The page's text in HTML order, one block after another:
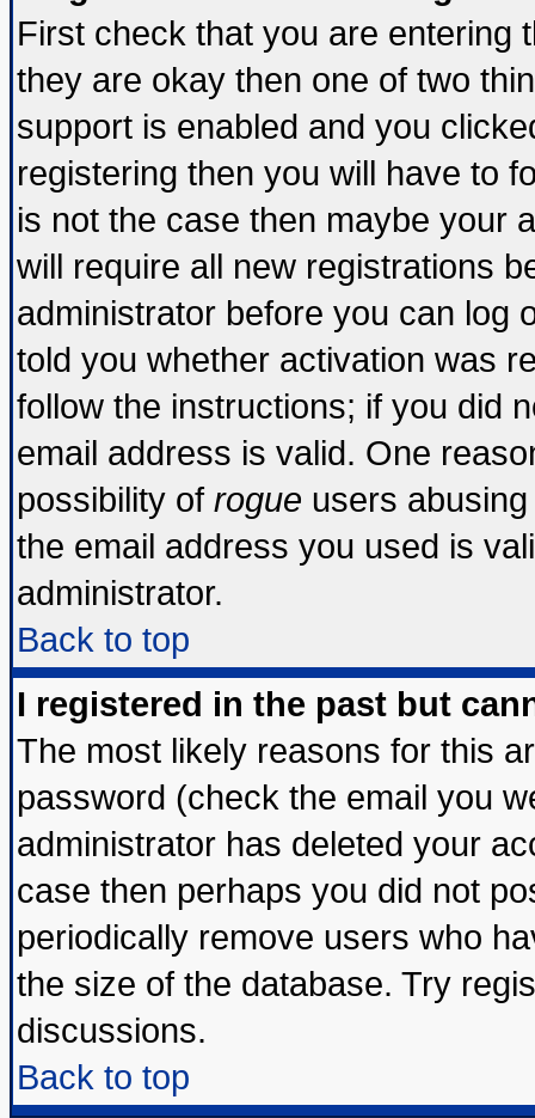
First check that you are entering
they are okay then one of two
support is enabled and you
registering then you will have to
is not the case then maybe your
will require all new registrations
administrator before you can log
told you whether activation was
follow the instructions; if you did
email address is valid. One
possibility of rogue users
the email address you used is
administrator.
Back to top
I registered in the past but
The most likely reasons for this
password (check the email you
administrator has deleted your
case then perhaps you did not
periodically remove users who
the size of the database. Try
discussions.
Back to top